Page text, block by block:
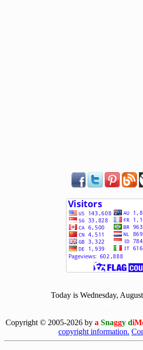
Today is Wednesday,
Copyright © 2005-2026 by a Snaggy d
copyright information.